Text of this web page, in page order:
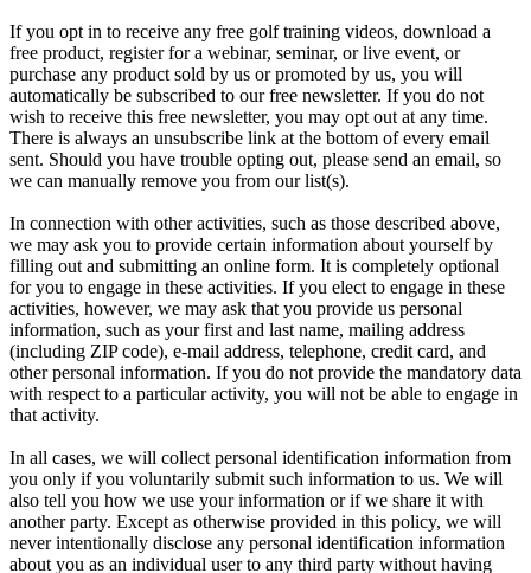
If you opt in to receive any free golf training videos, download a
free product, register for a webinar, seminar, or live event, or
purchase any product sold by us or promoted by us, you will
automatically be subscribed to our free newsletter. If you do not
wish to receive this free newsletter, you may opt out at any time.
There is always an unsubscribe link at the bottom of every email
sent. Should you have trouble opting out, please send an email, so
we can manually remove you from our list(s).
In connection with other activities, such as those described above,
we may ask you to provide certain information about yourself by
filling out and submitting an online form. It is completely optional
for you to engage in these activities. If you elect to engage in these
activities, however, we may ask that you provide us personal
information, such as your first and last name, mailing address
(including ZIP code), e-mail address, telephone, credit card, and
other personal information. If you do not provide the mandatory data
with respect to a particular activity, you will not be able to engage in
that activity.
In all cases, we will collect personal identification information from
you only if you voluntarily submit such information to us. We will
also tell you how we use your information or if we share it with
another party. Except as otherwise provided in this policy, we will
never intentionally disclose any personal identification information
about you as an individual user to any third party without having